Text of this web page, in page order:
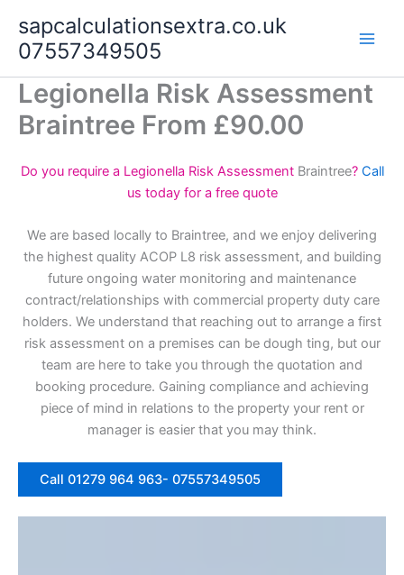
content
sapcalculationsextra.co.uk
07557349505
Legionella Risk Assessment
Braintree From £90.00
Do you require a Legionella Risk Assessment Braintree? Call
us today for a free quote
We are based locally to Braintree, and we enjoy delivering
the highest quality ACOP L8 risk assessment, and building
future ongoing water monitoring and maintenance
contract/relationships with commercial property duty care
holders. We understand that reaching out to arrange a first
risk assessment on a premises can be dough ting, but our
team are here to take you through the quotation and
booking procedure. Gaining compliance and achieving
piece of mind in relations to the property your rent or
manager is easier that you may think.
Call 01279 964 963- 07557349505